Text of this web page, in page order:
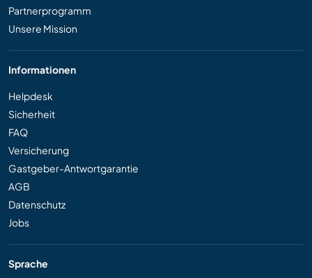
Partnerprogramm
Unsere Mission
Informationen
Helpdesk
Sicherheit
FAQ
Versicherung
Gastgeber-Antwortgarantie
AGB
Datenschutz
Jobs
Sprache